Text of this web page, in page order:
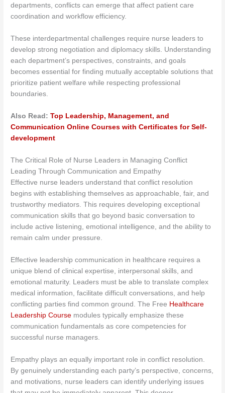
departments, conflicts can emerge that affect patient care
coordination and workflow efficiency.
These interdepartmental challenges require nurse leaders to
develop strong negotiation and diplomacy skills. Understanding
each department’s perspectives, constraints, and goals
becomes essential for finding mutually acceptable solutions that
prioritize patient welfare while respecting professional
boundaries.
Also Read:Top Leadership, Management, and
Communication Online Courses with Certificates for Self-
development
The Critical Role of Nurse Leaders in Managing Conflict
Leading Through Communication and Empathy
Effective nurse leaders understand that conflict resolution
begins with establishing themselves as approachable, fair, and
trustworthy mediators. This requires developing exceptional
communication skills that go beyond basic conversation to
include active listening, emotional intelligence, and the ability to
remain calm under pressure.
Effective leadership communication in healthcare requires a
unique blend of clinical expertise, interpersonal skills, and
emotional maturity. Leaders must be able to translate complex
medical information, facilitate difficult conversations, and help
conflicting parties find common ground. The Free Healthcare
Leadership Course modules typically emphasize these
communication fundamentals as core competencies for
successful nurse managers.
Empathy plays an equally important role in conflict resolution.
By genuinely understanding each party’s perspective, concerns,
and motivations, nurse leaders can identify underlying issues